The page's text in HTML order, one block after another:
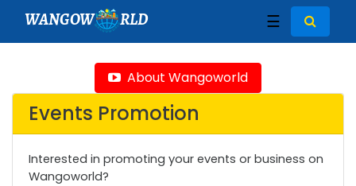
WANGOW RLD ☰
About Wangoworld
Events Promotion
Interested in promoting your events or business on
Wangoworld?